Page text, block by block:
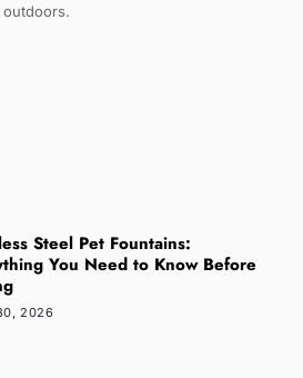
Steel Pet Fountains:
You Need to Know Before
2026